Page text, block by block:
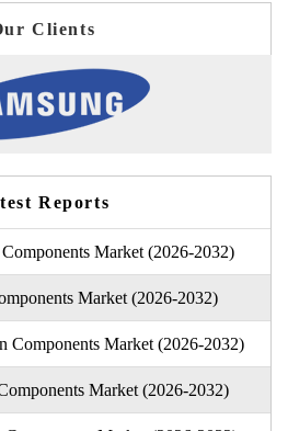
Clients
Reports
Market (2026-2032)
Market (2026-2032)
Components Market (2026-2032)
Market (2026-2032)